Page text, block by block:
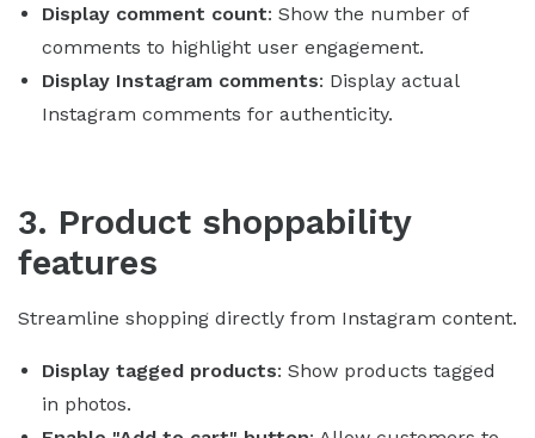
Display comment count: Show the number of
comments to highlight user engagement.
Display Instagram comments: Display actual
Instagram comments for authenticity.
3. Product shoppability
features
Streamline shopping directly from Instagram content.
Display tagged products: Show products tagged
in photos.